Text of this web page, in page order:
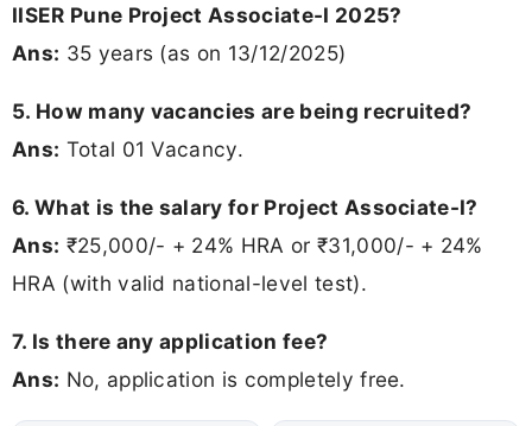
IISER Pune Project Associate-I 2025?
Ans: 35 years (as on 13/12/2025)
5. How many vacancies are being recruited?
Ans: Total 01 Vacancy.
6. What is the salary for Project Associate-I?
Ans: ₹25,000/- + 24% HRA or ₹31,000/- + 24%
HRA (with valid national-level test).
7. Is there any application fee?
Ans: No, application is completely free.